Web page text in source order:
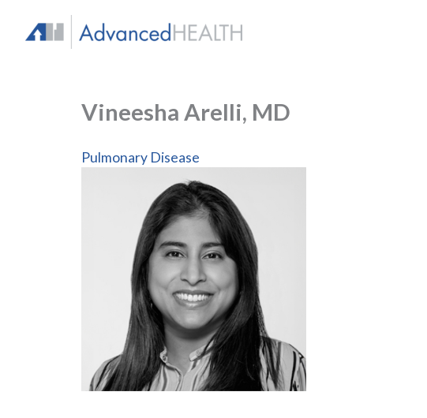
content
Vineesha Arelli, MD
Pulmonary Disease